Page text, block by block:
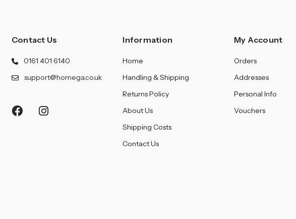
Contact Us
0161 401 6140
support@homega.co.uk
Information
Home
Handling & Shipping
Returns Policy
About Us
Shipping Costs
Contact Us
My Account
Orders
Addresses
Personal Info
Vouchers